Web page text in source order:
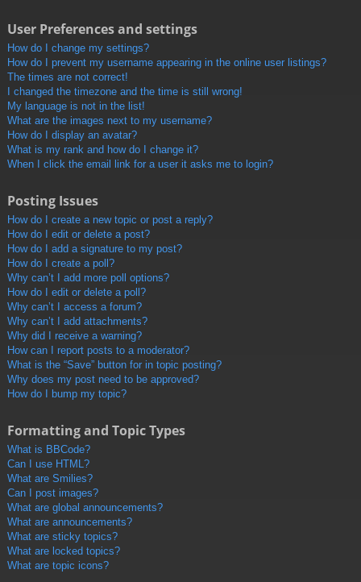
User Preferences and settings
How do I change my settings?
How do I prevent my username appearing in the online user listings?
The times are not correct!
I changed the timezone and the time is still wrong!
My language is not in the list!
What are the images next to my username?
How do I display an avatar?
What is my rank and how do I change it?
When I click the email link for a user it asks me to login?
Posting Issues
How do I create a new topic or post a reply?
How do I edit or delete a post?
How do I add a signature to my post?
How do I create a poll?
Why can’t I add more poll options?
How do I edit or delete a poll?
Why can’t I access a forum?
Why can’t I add attachments?
Why did I receive a warning?
How can I report posts to a moderator?
What is the “Save” button for in topic posting?
Why does my post need to be approved?
How do I bump my topic?
Formatting and Topic Types
What is BBCode?
Can I use HTML?
What are Smilies?
Can I post images?
What are global announcements?
What are announcements?
What are sticky topics?
What are locked topics?
What are topic icons?